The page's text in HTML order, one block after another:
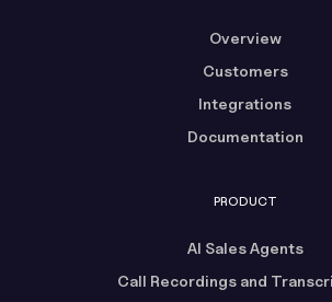
Overview
Customers
Integrations
Documentation
PRODUCT
AI Sales Agents
Call Recordings and